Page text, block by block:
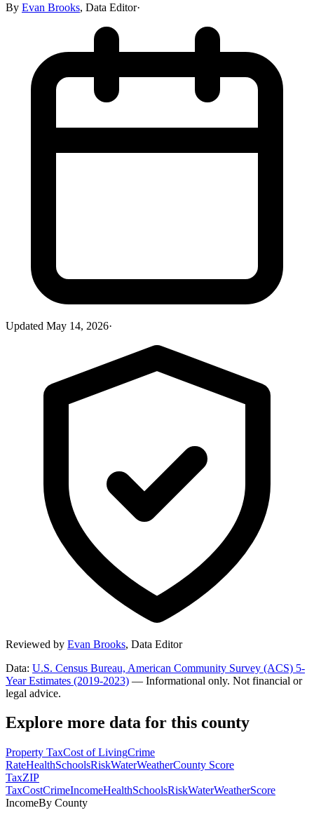
By Evan Brooks, Data Editor·
Updated May 14, 2026·
Reviewed by Evan Brooks, Data Editor
Data: U.S. Census Bureau, American Community Survey (ACS) 5-
Year Estimates (2019-2023) — Informational only. Not financial or
legal advice.
Explore more data for this county
Property TaxCost of LivingCrime
RateHealthSchoolsRiskWaterWeatherCounty Score
TaxZIP
TaxCostCrimeIncomeHealthSchoolsRiskWaterWeatherScore
IncomeBy County